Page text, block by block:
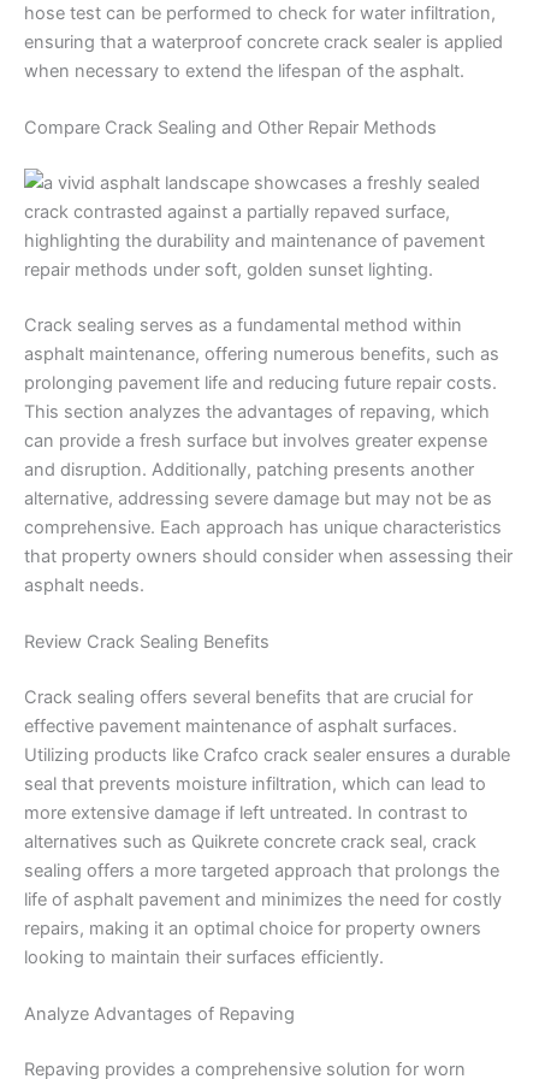
hose test can be performed to check for water infiltration,
ensuring that a waterproof concrete crack sealer is applied
when necessary to extend the lifespan of the asphalt.
Compare Crack Sealing and Other Repair Methods
Crack sealing serves as a fundamental method within
asphalt maintenance, offering numerous benefits, such as
prolonging pavement life and reducing future repair costs.
This section analyzes the advantages of repaving, which
can provide a fresh surface but involves greater expense
and disruption. Additionally, patching presents another
alternative, addressing severe damage but may not be as
comprehensive. Each approach has unique characteristics
that property owners should consider when assessing their
asphalt needs.
Review Crack Sealing Benefits
Crack sealing offers several benefits that are crucial for
effective pavement maintenance of asphalt surfaces.
Utilizing products like Crafco crack sealer ensures a durable
seal that prevents moisture infiltration, which can lead to
more extensive damage if left untreated. In contrast to
alternatives such as Quikrete concrete crack seal, crack
sealing offers a more targeted approach that prolongs the
life of asphalt pavement and minimizes the need for costly
repairs, making it an optimal choice for property owners
looking to maintain their surfaces efficiently.
Analyze Advantages of Repaving
Repaving provides a comprehensive solution for worn